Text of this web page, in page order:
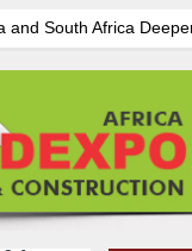
Through New
Construction
International
Strong Construction
Road and Airport
Additional €45.4
Construction Project
Dr. Samia Suluhu